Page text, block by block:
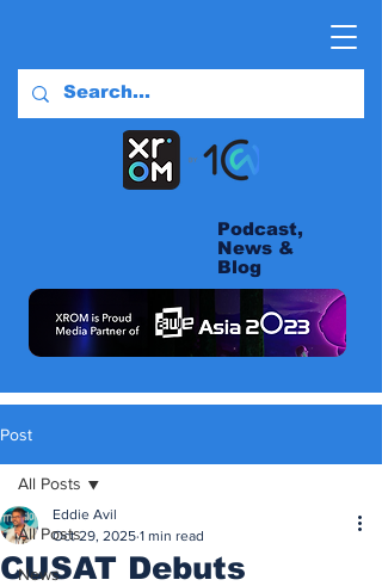
Podcast,
News &
Blog
Post
All Posts
News
All Posts
CUSAT Debuts
Eddie Avil
Oct 29, 2025 1 min read